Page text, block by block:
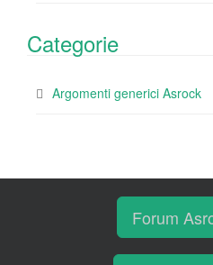
Categorie
Argomenti generici Asrock
Forum